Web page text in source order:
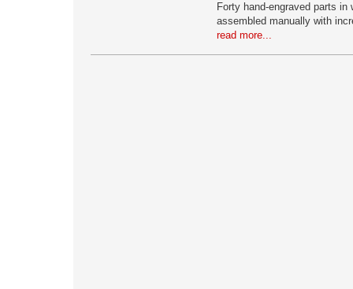
Forty hand-engraved parts in
assembled manually with
read more...